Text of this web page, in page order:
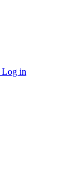
Log in